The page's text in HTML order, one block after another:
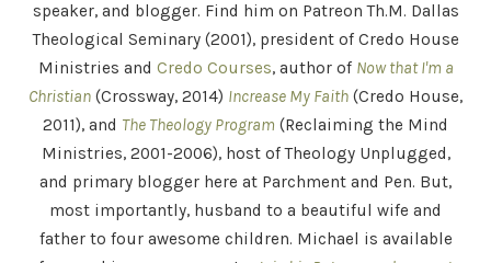
speaker, and blogger. Find him on Patreon Th.M. Dallas
Theological Seminary (2001), president of Credo House
Ministries and Credo Courses, author of Now that I'm a
Christian (Crossway, 2014) Increase My Faith (Credo House,
2011), and The Theology Program (Reclaiming the Mind
Ministries, 2001-2006), host of Theology Unplugged,
and primary blogger here at Parchment and Pen. But,
most importantly, husband to a beautiful wife and
father to four awesome children. Michael is available